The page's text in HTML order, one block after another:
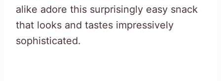
alike adore this surprisingly easy snack
that looks and tastes impressively
sophisticated.